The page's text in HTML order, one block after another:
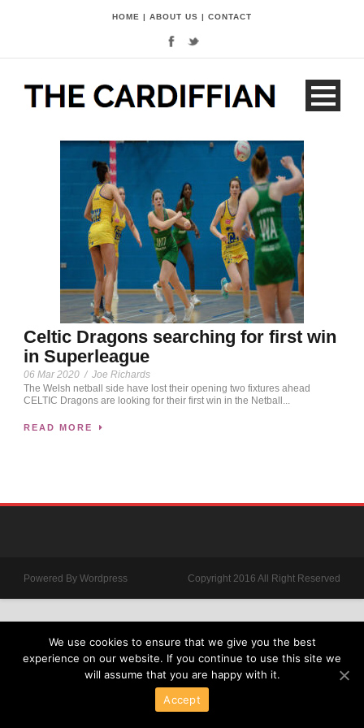
HOME | ABOUT US | CONTACT
Celtic Dragons searching for first win
in Superleague
06 Mar 2020 / Joe Richards
The Welsh netball side have lost their opening two fixtures ahead
CELTIC Dragons are looking for their first win in the Netball...
READ MORE
Powered By Wordpress Copyright 2016 All Right Reserved
We use cookies to ensure that we give you the best
experience on our website. If you continue to use this site we
will assume that you are happy with it.
Accept